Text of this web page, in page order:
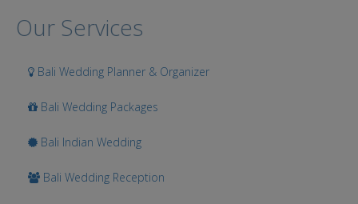
Our Services
Bali Wedding Planner & Organizer
Bali Wedding Packages
Bali Indian Wedding
Bali Wedding Reception